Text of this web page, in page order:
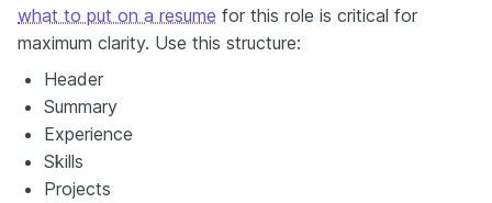
what to put on a resume for this role is critical for
maximum clarity. Use this structure:
Header
Summary
Experience
Skills
Projects